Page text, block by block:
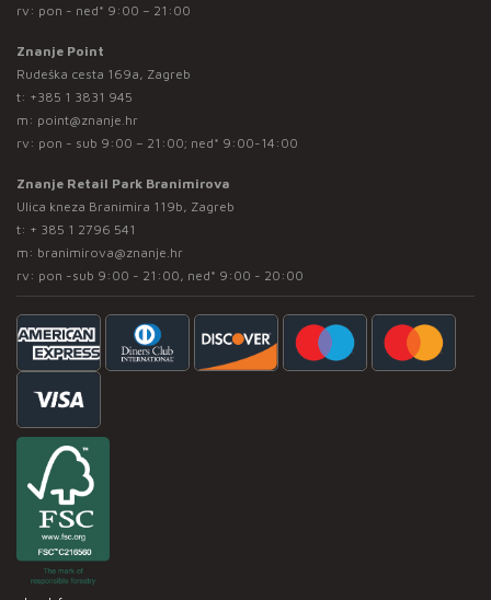
rv: pon - ned* 9:00 – 21:00
Znanje Point
Rudeška cesta 169a, Zagreb
t: +385 1 3831 945
m: point@znanje.hr
rv: pon - sub 9:00 – 21:00; ned* 9:00-14:00
Znanje Retail Park Branimirova
Ulica kneza Branimira 119b, Zagreb
t: + 385 1 2796 541
m: branimirova@znanje.hr
rv: pon -sub 9:00 - 21:00, ned* 9:00 - 20:00